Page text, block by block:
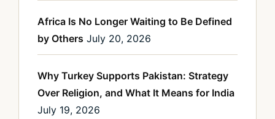
Africa Is No Longer Waiting to Be Defined
by Others July 20, 2026
Why Turkey Supports Pakistan: Strategy
Over Religion, and What It Means for India
July 19, 2026